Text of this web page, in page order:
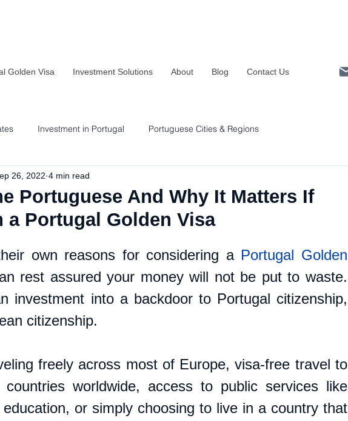
Golden Visa Investment Solutions About Blog Contact Us
Investment in Portugal Portuguese Cities & Regions
Residency & Investment Options
Portuguese And Why It Matters If
a Portugal Golden Visa
26, 2022 4 min read
own reasons for considering a Portugal Golden
rest assured your money will not be put to waste.
investment into a backdoor to Portugal citizenship,
citizenship.
freely across most of Europe, visa-free travel to
worldwide, access to public services like
or simply choosing to live in a country that